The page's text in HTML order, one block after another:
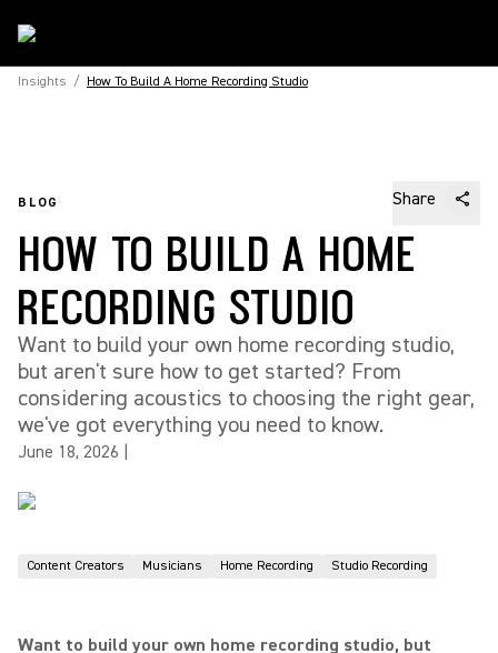
Insights / How To Build A Home Recording Studio
BLOG Share
HOW TO BUILD A HOME
RECORDING STUDIO
Want to build your own home recording studio,
but aren't sure how to get started? From
considering acoustics to choosing the right gear,
we've got everything you need to know.
June 18, 2026
Content Creators Musicians Home Recording Studio Recording
Want to build your own home recording studio, but